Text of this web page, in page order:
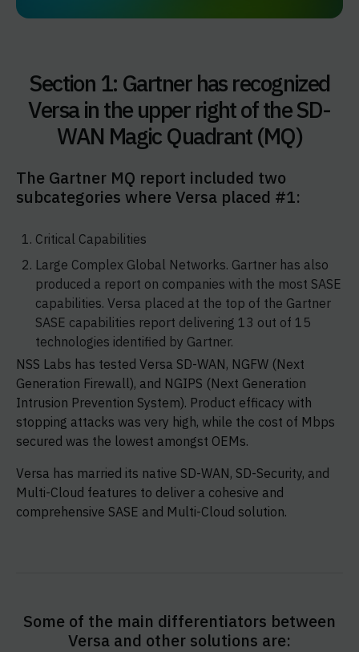
Section 1: Gartner has recognized
Versa in the upper right of the SD-
WAN Magic Quadrant (MQ)
The Gartner MQ report included two
subcategories where Versa placed #1:
Critical Capabilities
Large Complex Global Networks. Gartner has also
produced a report on companies with the most SASE
capabilities. Versa placed at the top of the Gartner
SASE capabilities report delivering 13 out of 15
technologies identified by Gartner.
NSS Labs has tested Versa SD-WAN, NGFW (Next
Generation Firewall), and NGIPS (Next Generation
Intrusion Prevention System). Product efficacy with
stopping attacks was very high, while the cost of Mbps
secured was the lowest amongst OEMs.
Versa has married its native SD-WAN, SD-Security, and
Multi-Cloud features to deliver a cohesive and
comprehensive SASE and Multi-Cloud solution.
Some of the main differentiators between
Versa and other solutions are: